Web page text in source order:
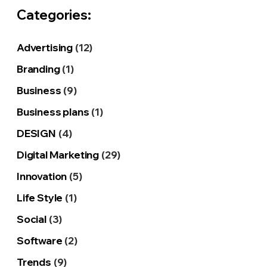
Categories:
Advertising (12)
Branding(1)
Business (9)
Business plans (1)
DESIGN (4)
Digital Marketing (29)
Innovation (5)
Life Style (1)
Social(3)
Software (2)
Trends (9)